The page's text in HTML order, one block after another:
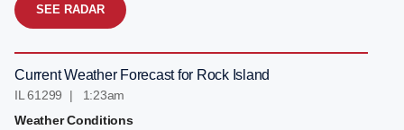
SEE RADAR
Current Weather Forecast for Rock Island
IL 61299 | 1:23am
Weather Conditions